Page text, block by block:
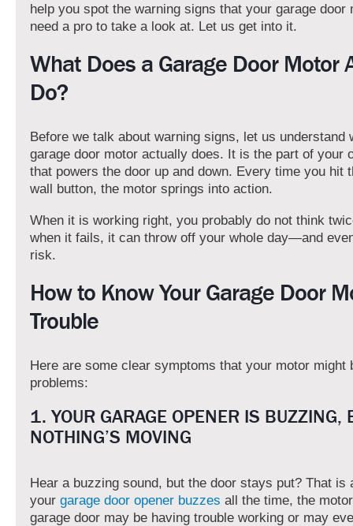
help you spot the warning signs that your garage door
need a pro to take a look at. Let us get into it.
What Does a Garage Door Motor
Do?
Before we talk about warning signs, let us understand
garage door motor actually does. It is the part of your
that powers the door up and down. Every time you hit
wall button, the motor springs into action.
When it is working right, you probably do not think
when it fails, it can throw off your whole day—and
risk.
How to Know Your Garage Door
Trouble
Here are some clear symptoms that your motor might
problems:
1. YOUR GARAGE OPENER IS BUZZING,
NOTHING’S MOVING
Hear a buzzing sound, but the door stays put? That is
your garage door opener buzzes all the time, the
garage door may be having trouble working or may